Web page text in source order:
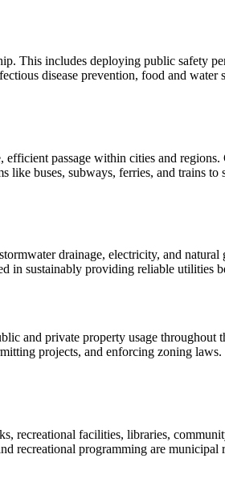
This includes deploying public safety
disease prevention, food and
passage within cities and
buses, subways, ferries, and trains
drainage, electricity, and
in sustainably providing reliable utilities
and private property usage
projects, and enforcing zoning
facilities, libraries,
recreational programming are municipal